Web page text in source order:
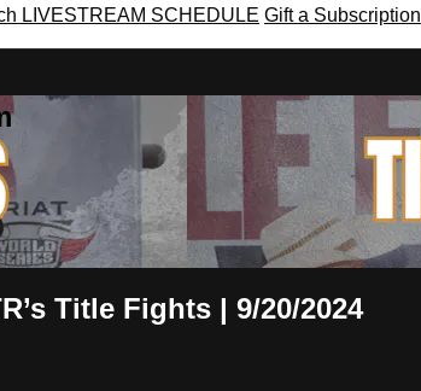
LIVESTREAM SCHEDULE Gift a Subscription
Title Fights | 9/20/2024